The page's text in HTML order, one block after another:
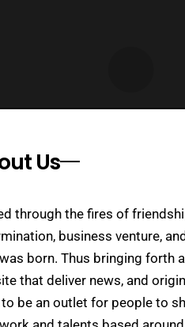
Us
through the fires of
business venture,
born. Thus bringing forth
that deliver news, and
be an outlet for people to